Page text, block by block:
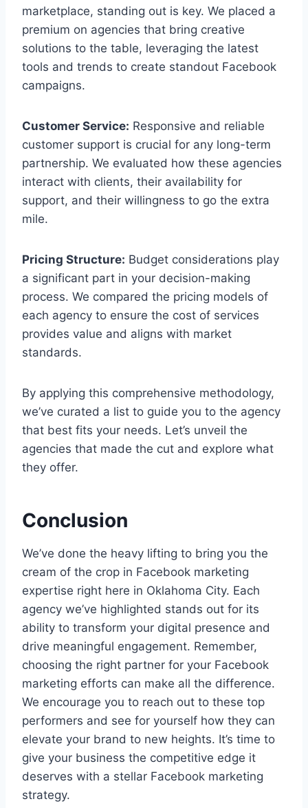
marketplace, standing out is key. We placed a
premium on agencies that bring creative
solutions to the table, leveraging the latest
tools and trends to create standout Facebook
campaigns.
Customer Service: Responsive and reliable
customer support is crucial for any long-term
partnership. We evaluated how these agencies
interact with clients, their availability for
support, and their willingness to go the extra
mile.
Pricing Structure: Budget considerations play
a significant part in your decision-making
process. We compared the pricing models of
each agency to ensure the cost of services
provides value and aligns with market
standards.
By applying this comprehensive methodology,
we’ve curated a list to guide you to the agency
that best fits your needs. Let’s unveil the
agencies that made the cut and explore what
they offer.
Conclusion
We’ve done the heavy lifting to bring you the
cream of the crop in Facebook marketing
expertise right here in Oklahoma City. Each
agency we’ve highlighted stands out for its
ability to transform your digital presence and
drive meaningful engagement. Remember,
choosing the right partner for your Facebook
marketing efforts can make all the difference.
We encourage you to reach out to these top
performers and see for yourself how they can
elevate your brand to new heights. It’s time to
give your business the competitive edge it
deserves with a stellar Facebook marketing
strategy.